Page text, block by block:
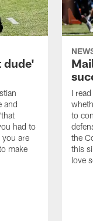
dude'
and
had to
are
make
I
to
the
this
love